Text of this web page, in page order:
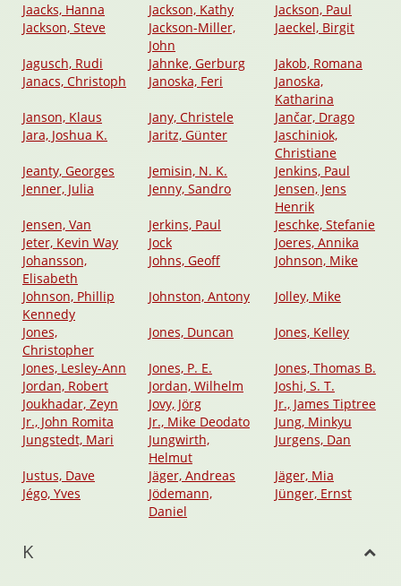
Jaacks, Hanna Jackson, Kathy
Jackson, Paul
Jackson, Steve
Jackson-Miller,
John
Jaeckel, Birgit
Jagusch, Rudi Jahnke, Gerburg
Jakob, Romana
Janacs, Christoph
Janoska, Feri
Janoska,
Katharina
Janson, Klaus
Jany, Christele
Jančar, Drago
Jara, Joshua K.
Jaritz, Günter
Jaschiniok,
Christiane
Jeanty, Georges
Jemisin, N. K.
Jenkins, Paul
Jenner, Julia
Jenny, Sandro
Jensen, Jens
Henrik
Jensen, Van
Jerkins, Paul
Jeschke, Stefanie
Jeter, Kevin Way
Jock
Joeres, Annika
Johansson,
Elisabeth
Johns, Geoff Johnson, Mike
Johnson, Phillip
Kennedy
Johnston, Antony Jolley, Mike
Jones,
Christopher
Jones, Duncan Jones, Kelley
Jones, Lesley-Ann Jones, P. E.
Jones, Thomas B.
Jordan, Robert
Jordan, Wilhelm
Joshi, S. T.
Joukhadar, Zeyn
Jovy, Jörg
Jr., James Tiptree
Jr., John Romita
Jr., Mike Deodato
Jung, Minkyu
Jungstedt, Mari
Jungwirth,
Helmut
Jurgens, Dan
Justus, Dave Jäger, Andreas
Jäger, Mia
Jégo, Yves
Jödemann,
Daniel
Jünger, Ernst
K